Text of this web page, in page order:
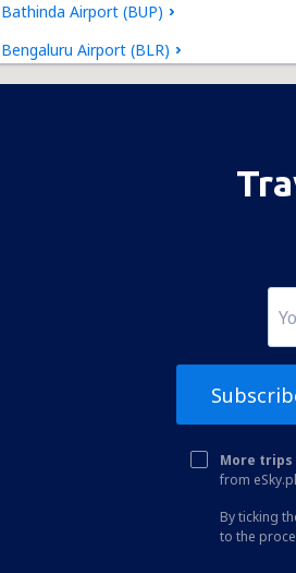
Bathinda Airport (BUP)
Bengaluru Airport (BLR)
Bhavnagar Airport (BHU)
Chennai Intl Airport (MAA)
Mumbai Chhatrapati Shivaji (BOM)
More
from
By ticking
to the